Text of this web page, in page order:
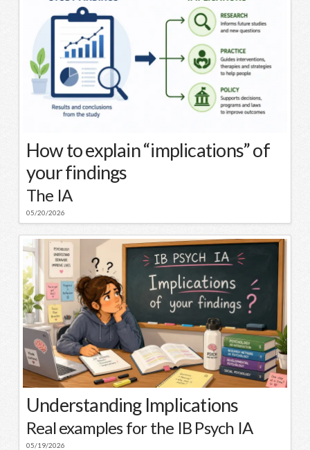
How to explain “implications” of
your findings
The IA
05/20/2026
Understanding Implications
Real examples for the IB Psych IA
05/19/2026